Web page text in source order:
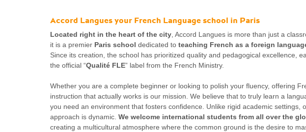
Accord Langues your French Language school in Paris
Located right in the heart of the city, Accord Langues is more than just a
it is a premier Paris school dedicated to teaching French as a foreign
Since its creation, the school has prioritized quality and pedagogical excellence,
the official “Qualité FLE” label from the French Ministry.
Whether you are a complete beginner or looking to polish your fluency, offering
instruction that actually works is our mission. We believe that to truly learn a
you need an environment that fosters confidence. Unlike rigid academic settings,
approach is dynamic. We welcome international students from all over the
creating a multicultural atmosphere where the common ground is the desire to